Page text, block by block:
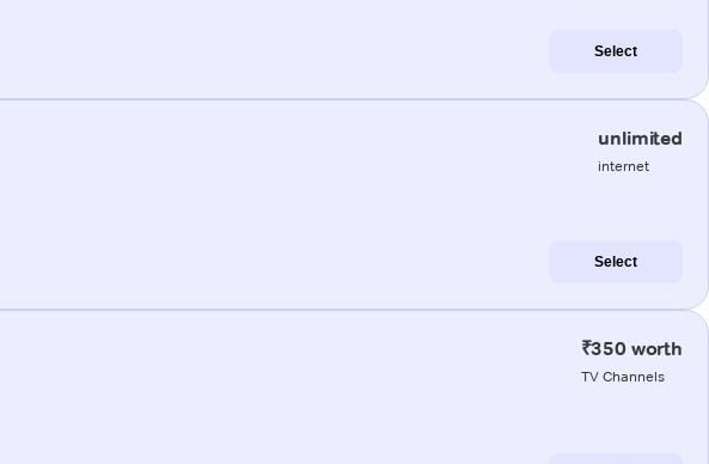
Select
unlimited
internet
Select
₹350 worth
TV Channels